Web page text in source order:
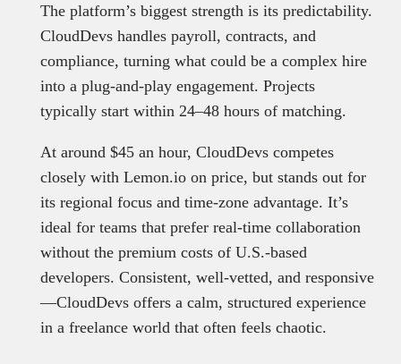
The platform’s biggest strength is its predictability.
CloudDevs handles payroll, contracts, and
compliance, turning what could be a complex hire
into a plug-and-play engagement. Projects
typically start within 24–48 hours of matching.
At around $45 an hour, CloudDevs competes
closely with Lemon.io on price, but stands out for
its regional focus and time-zone advantage. It’s
ideal for teams that prefer real-time collaboration
without the premium costs of U.S.-based
developers. Consistent, well-vetted, and responsive
—CloudDevs offers a calm, structured experience
in a freelance world that often feels chaotic.